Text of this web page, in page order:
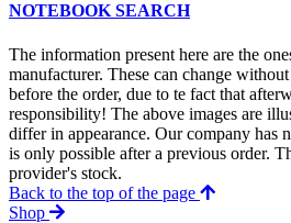
NOTEBOOK SEARCH
The information present here are the
manufacturer. These can change
before the order, due to te fact that
responsibility! The above images are
differ in appearance. Our company has
is only possible after a previous order.
provider's stock.
Back to the top of the page
Shop